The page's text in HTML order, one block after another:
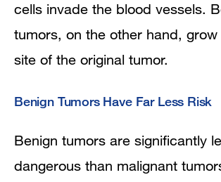
cells invade the blood vessels.
tumors, on the other hand,
site of the original tumor.
Benign Tumors Have Far Less Risk
Benign tumors are significantly
dangerous than malignant